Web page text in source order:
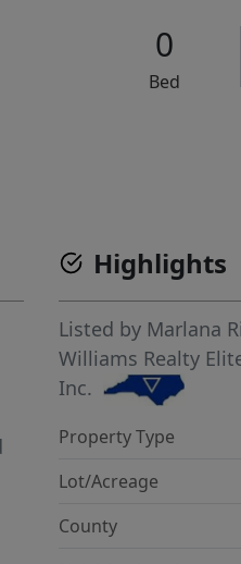
0
Bed
Highlights
Listed by Marlana
Williams Realty
Inc.
Property Type
Lot/Acreage
County